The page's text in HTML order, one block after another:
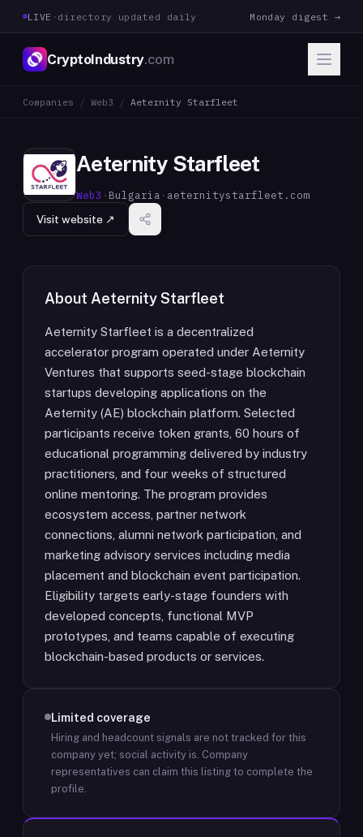
LIVE · directory updated daily Monday digest →
CryptoIndustry.com
Companies / Web3 / Aeternity Starfleet
Aeternity Starfleet
Web3 · Bulgaria · aeternitystarfleet.com
Visit website ↗
About Aeternity Starfleet
Aeternity Starfleet is a decentralized
accelerator program operated under Aeternity
Ventures that supports seed-stage blockchain
startups developing applications on the
Aeternity (AE) blockchain platform. Selected
participants receive token grants, 60 hours of
educational programming delivered by industry
practitioners, and four weeks of structured
online mentoring. The program provides
ecosystem access, partner network
connections, alumni network participation, and
marketing advisory services including media
placement and blockchain event participation.
Eligibility targets early-stage founders with
developed concepts, functional MVP
prototypes, and teams capable of executing
blockchain-based products or services.
Limited coverage
Hiring and headcount signals are not tracked for this
company yet; social activity is. Company
representatives can claim this listing to complete the
profile.